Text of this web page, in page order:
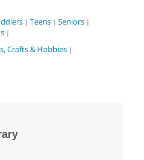
| Teens | Seniors |
|
Crafts & Hobbies |